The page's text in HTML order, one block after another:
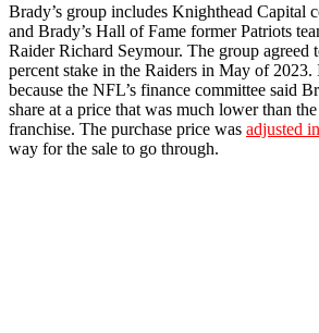
Brady’s group includes Knighthead Capital
and Brady’s Hall of Fame former Patriots
Raider Richard Seymour. The group agreed
percent stake in the Raiders in May of
because the NFL’s finance committee said
share at a price that was much lower than
franchise. The purchase price was adjusted
way for the sale to go through.